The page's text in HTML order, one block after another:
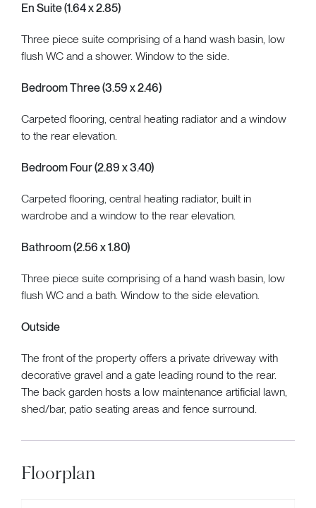
En Suite (1.64 x 2.85)
Three piece suite comprising of a hand wash basin, low
flush WC and a shower. Window to the side.
Bedroom Three (3.59 x 2.46)
Carpeted flooring, central heating radiator and a window
to the rear elevation.
Bedroom Four (2.89 x 3.40)
Carpeted flooring, central heating radiator, built in
wardrobe and a window to the rear elevation.
Bathroom (2.56 x 1.80)
Three piece suite comprising of a hand wash basin, low
flush WC and a bath. Window to the side elevation.
Outside
The front of the property offers a private driveway with
decorative gravel and a gate leading round to the rear.
The back garden hosts a low maintenance artificial lawn,
shed/bar, patio seating areas and fence surround.
Floorplan